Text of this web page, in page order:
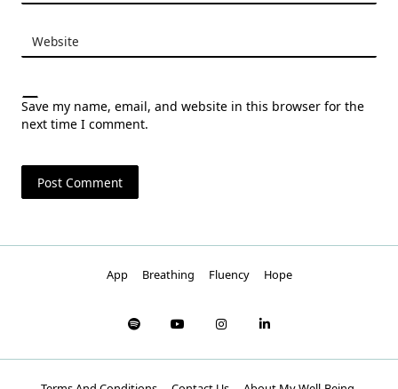
Website
Save my name, email, and website in this browser for the
next time I comment.
App Breathing Fluency Hope